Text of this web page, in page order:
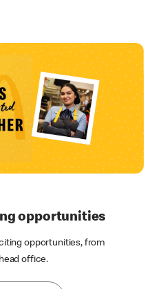
opportunities
opportunities, from
office.